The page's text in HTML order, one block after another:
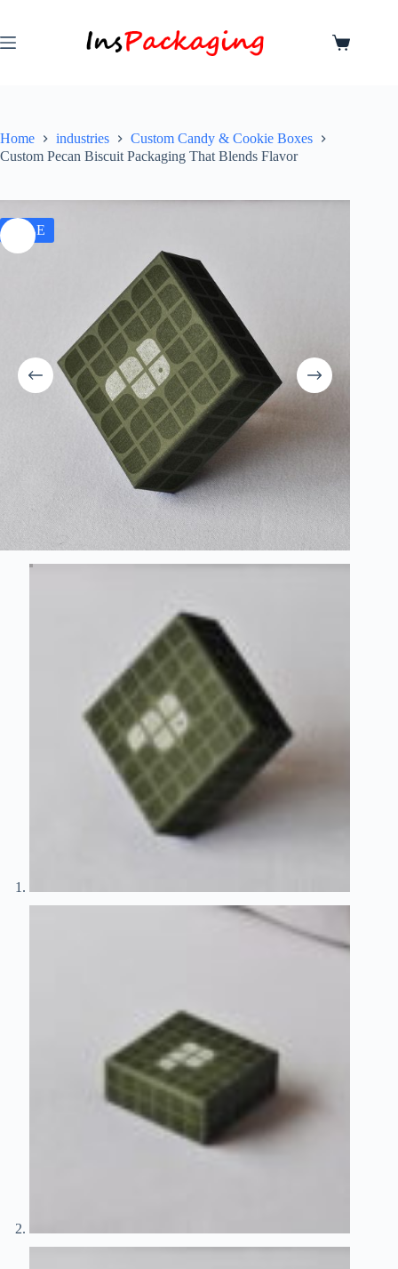
Home industries
Custom Candy & Cookie Boxes
Custom Pecan Biscuit Packaging That Blends Flavor
SALE